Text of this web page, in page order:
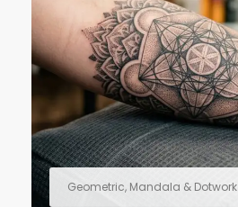
Geometric, Mandala & Dotwork